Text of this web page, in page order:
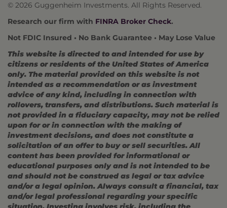
© 2026 Guggenheim Investments. All Rights Reserved.
Research our firm with FINRA Broker Check.
Not FDIC Insured • No Bank Guarantee • May Lose Value
This website is directed to and intended for use by
citizens or residents of the United States of America
only. The material provided on this website is not
intended as a recommendation or as investment
advice of any kind, including in connection with
rollovers, transfers, and distributions. Such material is
not provided in a fiduciary capacity, may not be relied
upon for or in connection with the making of
investment decisions, and does not constitute a
solicitation of an offer to buy or sell securities. All
content has been provided for informational or
educational purposes only and is not intended to be
and should not be construed as legal or tax advice
and/or a legal opinion. Always consult a financial, tax
and/or legal professional regarding your specific